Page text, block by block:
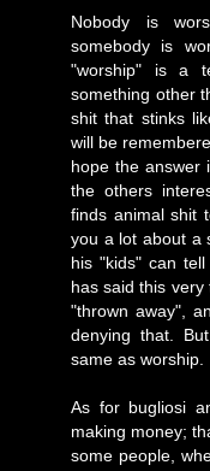
Nobody is
somebody is
"worship" is a
something other
shit that stinks
will be
hope the answer
the others
finds animal shit
you a lot about a
his "kids" can
has said this
"thrown away",
denying that.
same as worship.
As for bugliosi
making money;
some people,